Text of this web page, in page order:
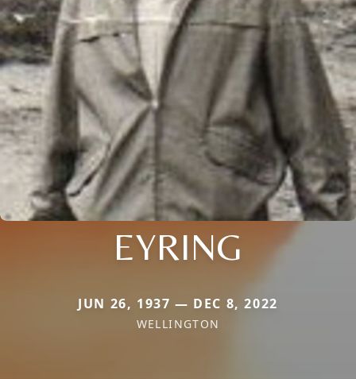
EYRING
JUN 26, 1937 — DEC 8, 2022
WELLINGTON